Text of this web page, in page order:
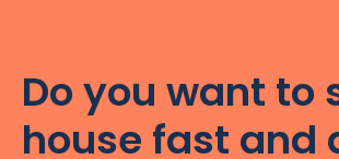
Do you want to
house fast and